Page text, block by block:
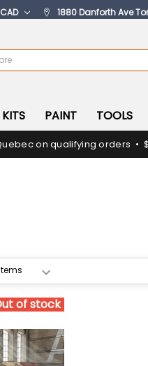
CAD 1880 Danforth Ave
PAINT TOOLS
on qualifying orders •
of stock